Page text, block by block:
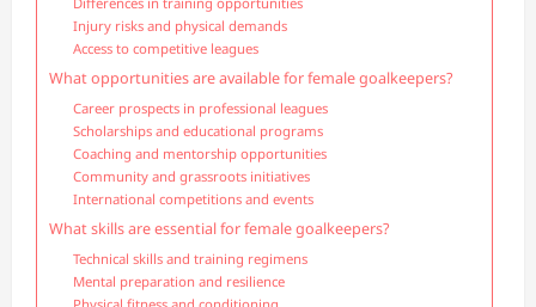
Injury risks and physical demands
Access to competitive leagues
What opportunities are available for female goalkeepers?
Career prospects in professional leagues
Scholarships and educational programs
Coaching and mentorship opportunities
Community and grassroots initiatives
International competitions and events
What skills are essential for female goalkeepers?
Technical skills and training regimens
Mental preparation and resilience